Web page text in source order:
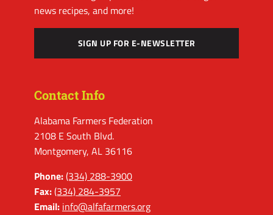
news recipes, and more!
SIGN UP FOR E-NEWSLETTER
Contact Info
Alabama Farmers Federation
2108 E South Blvd.
Montgomery, AL 36116
Phone:(334) 288-3900
Fax:(334) 284-3957
Email: info@alfafarmers.org